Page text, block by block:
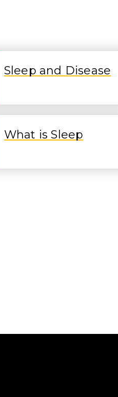
Sleep and Disease
What is Sleep